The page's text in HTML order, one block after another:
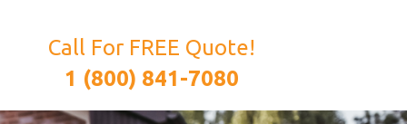
Call For FREE Quote!
1 (800) 841-7080